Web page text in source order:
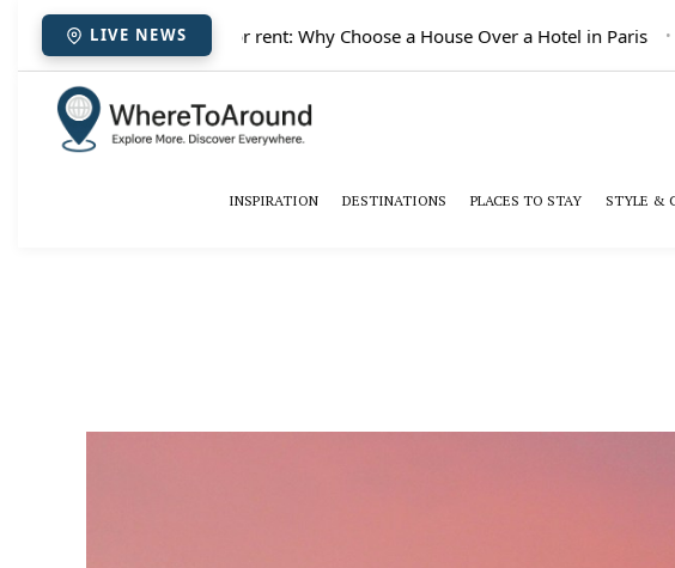
LIVE NEWS
✈️Paris houses for rent: Why Choose a House Over a Hotel in Paris
INSPIRATION DESTINATIONS PLACES TO STAY STYLE &